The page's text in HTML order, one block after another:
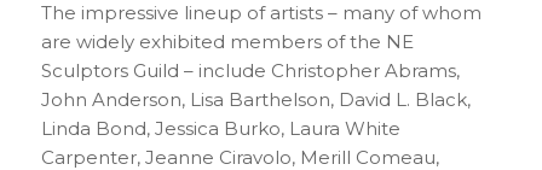
The impressive lineup of artists – many of whom
are widely exhibited members of the NE
Sculptors Guild – include Christopher Abrams,
John Anderson, Lisa Barthelson, David L. Black,
Linda Bond, Jessica Burko, Laura White
Carpenter, Jeanne Ciravolo, Merill Comeau,